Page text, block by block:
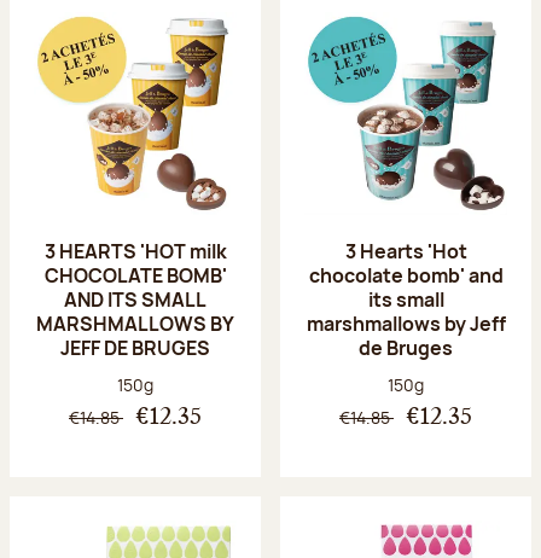
3 HEARTS 'HOT milk
CHOCOLATE BOMB'
AND ITS SMALL
MARSHMALLOWS BY
JEFF DE BRUGES
Net weight:
150g
€14.85 €12.35
3 Hearts 'Hot
chocolate bomb' and
its small
marshmallows by Jeff
de Bruges
Net weight:
150g
€14.85 €12.35